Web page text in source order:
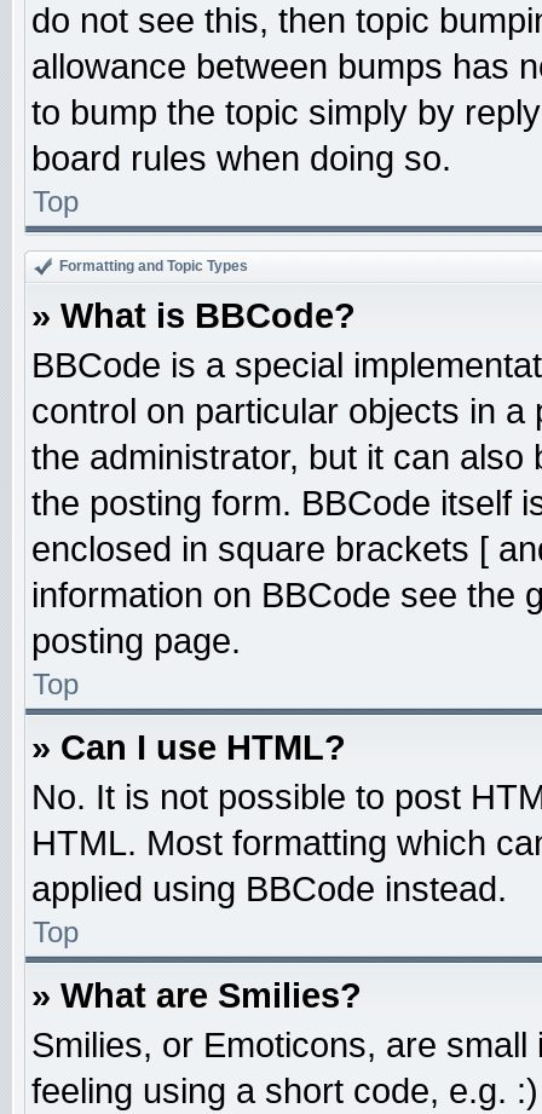
do not see this, then topic
allowance between bumps has
to bump the topic simply by
board rules when doing so.
Top
Formatting and Topic Types
» What is BBCode?
BBCode is a special
control on particular objects in
the administrator, but it can
the posting form. BBCode itself
enclosed in square brackets [
information on BBCode see the
posting page.
Top
» Can I use HTML?
No. It is not possible to post
HTML. Most formatting which
applied using BBCode instead.
Top
» What are Smilies?
Smilies, or Emoticons, are
feeling using a short code, e.g.